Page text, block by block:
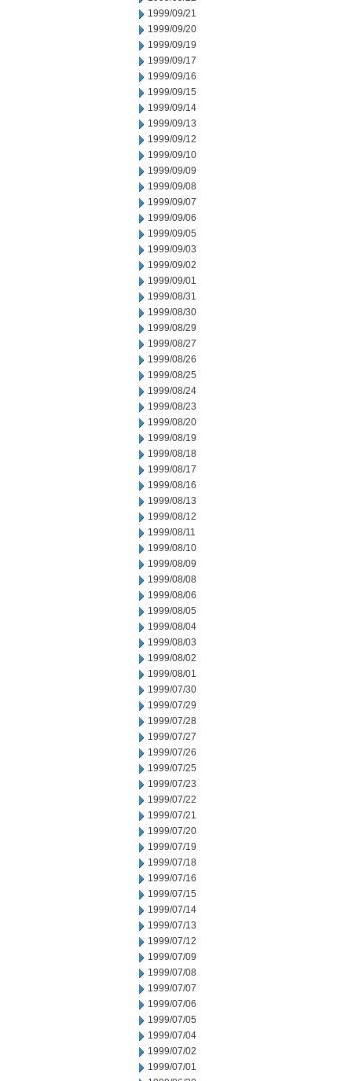
1999/09/21
1999/09/20
1999/09/19
1999/09/17
1999/09/16
1999/09/15
1999/09/14
1999/09/13
1999/09/12
1999/09/10
1999/09/09
1999/09/08
1999/09/07
1999/09/06
1999/09/05
1999/09/03
1999/09/02
1999/09/01
1999/08/31
1999/08/30
1999/08/29
1999/08/27
1999/08/26
1999/08/25
1999/08/24
1999/08/23
1999/08/20
1999/08/19
1999/08/18
1999/08/17
1999/08/16
1999/08/13
1999/08/12
1999/08/11
1999/08/10
1999/08/09
1999/08/08
1999/08/06
1999/08/05
1999/08/04
1999/08/03
1999/08/02
1999/08/01
1999/07/30
1999/07/29
1999/07/28
1999/07/27
1999/07/26
1999/07/25
1999/07/23
1999/07/22
1999/07/21
1999/07/20
1999/07/19
1999/07/18
1999/07/16
1999/07/15
1999/07/14
1999/07/13
1999/07/12
1999/07/09
1999/07/08
1999/07/07
1999/07/06
1999/07/05
1999/07/04
1999/07/02
1999/07/01